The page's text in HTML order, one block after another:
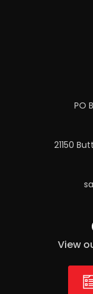
PO
21150
View